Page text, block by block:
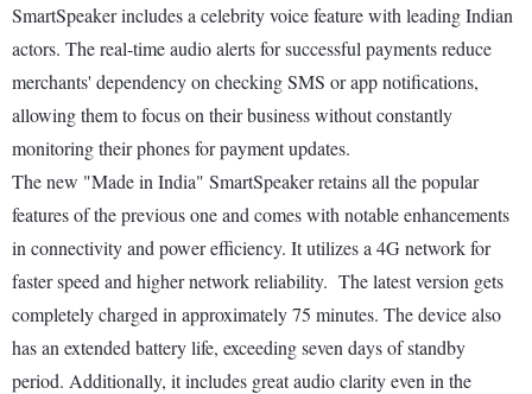
SmartSpeaker includes a celebrity voice feature with leading Indian
actors. The real-time audio alerts for successful payments reduce
merchants' dependency on checking SMS or app notifications,
allowing them to focus on their business without constantly
monitoring their phones for payment updates.
The new "Made in India" SmartSpeaker retains all the popular
features of the previous one and comes with notable enhancements
in connectivity and power efficiency. It utilizes a 4G network for
faster speed and higher network reliability. The latest version gets
completely charged in approximately 75 minutes. The device also
has an extended battery life, exceeding seven days of standby
period. Additionally, it includes great audio clarity even in the